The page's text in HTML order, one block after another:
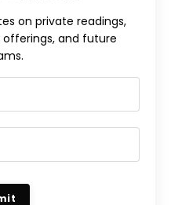
on private readings,
and future